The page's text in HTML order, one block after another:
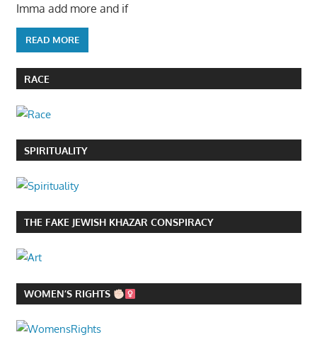
Imma add more and if
READ MORE
RACE
SPIRITUALITY
THE FAKE JEWISH KHAZAR CONSPIRACY
WOMEN’S RIGHTS